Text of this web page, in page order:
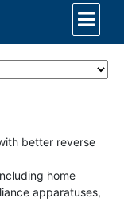
better reverse
home
apparatuses,